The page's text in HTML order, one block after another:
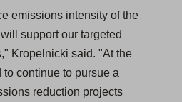
emissions intensity of the
support our targeted
Kropelnicki said. "At the
continue to pursue a
reduction projects